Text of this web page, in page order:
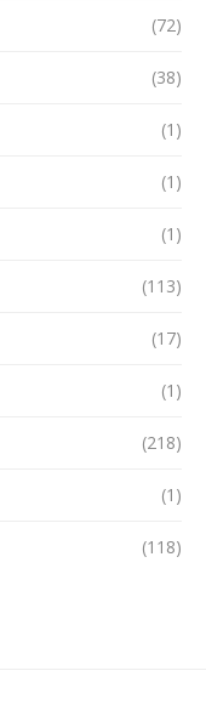
(72)
(38)
(1)
(1)
(1)
(113)
(17)
(1)
(218)
(1)
(118)